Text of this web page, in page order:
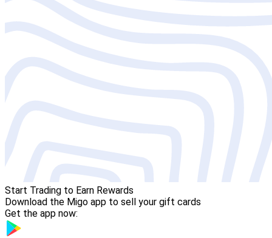
Start Trading to Earn Rewards
Download the Migo app to sell your gift cards
Get the app now: